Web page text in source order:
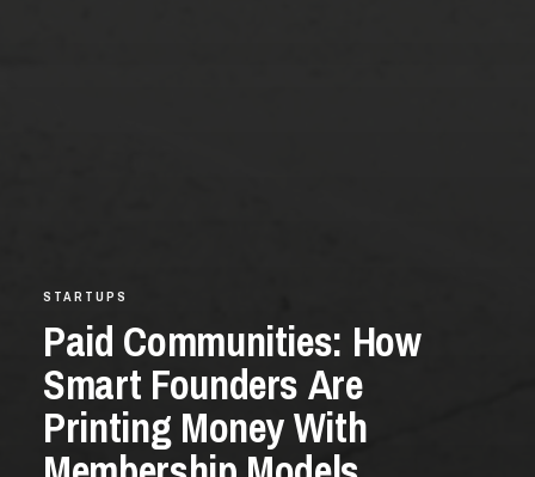
STARTUPS
Paid Communities: How
Smart Founders Are
Printing Money With